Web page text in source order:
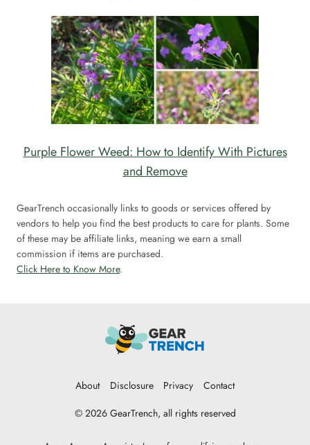
Purple Flower Weed: How to Identify With Pictures
and Remove
GearTrench occasionally links to goods or services offered by
vendors to help you find the best products to care for plants. Some
of these may be affiliate links, meaning we earn a small
commission if items are purchased.
Click Here to Know More.
© 2026 GearTrench, all rights reserved
About Disclosure Privacy Contact